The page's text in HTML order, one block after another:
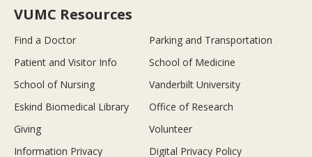
VUMC Resources
Find a Doctor
Parking and Transportation
Patient and Visitor Info
School of Medicine
School of Nursing
Vanderbilt University
Eskind Biomedical Library
Office of Research
Giving
Volunteer
Information Privacy
Digital Privacy Policy